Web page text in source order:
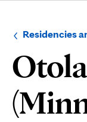
Browse
level:
Residencies